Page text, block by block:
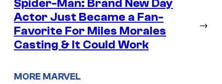
Spider-Man: Brand New Day
Actor Just Became a Fan-
Favorite For Miles Morales
Casting & It Could Work
→
MORE MARVEL